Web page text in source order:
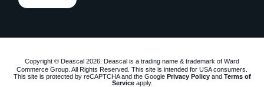
Copyright © Deascal 2026. Deascal is a trading name & trademark of Ward
Commerce Group. All Rights Reserved. This site is intended for USA consumers.
This site is protected by reCAPTCHA and the Google Privacy Policyand Terms of
Serviceapply.